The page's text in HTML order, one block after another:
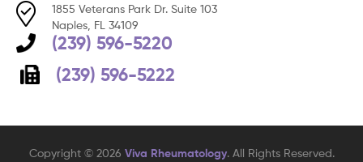
1855 Veterans Park Dr. Suite 103
Naples, FL 34109
(239) 596-5220
(239) 596-5222
Copyright © 2026 Viva Rheumatology. All Rights Reserved.